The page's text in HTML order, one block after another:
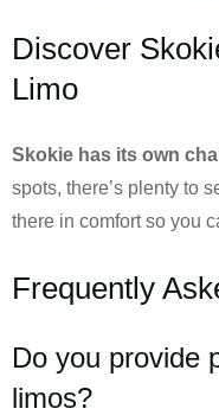
Discover
Limo
Skokie has its own
spots, there’s plenty to
there in comfort so you
Frequently
Do you provide
limos?